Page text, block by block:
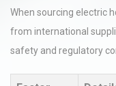
When sourcing electric
from international
safety and regulatory